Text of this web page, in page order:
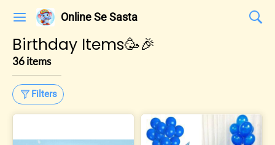
Online Se Sasta
Birthday Items🥳🎉
36 items
Filters